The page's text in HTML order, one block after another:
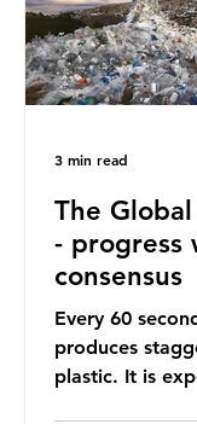
It affects
Pl
The Global
- progress
consensus
Every 60
produces
plastic. It is
3 min read